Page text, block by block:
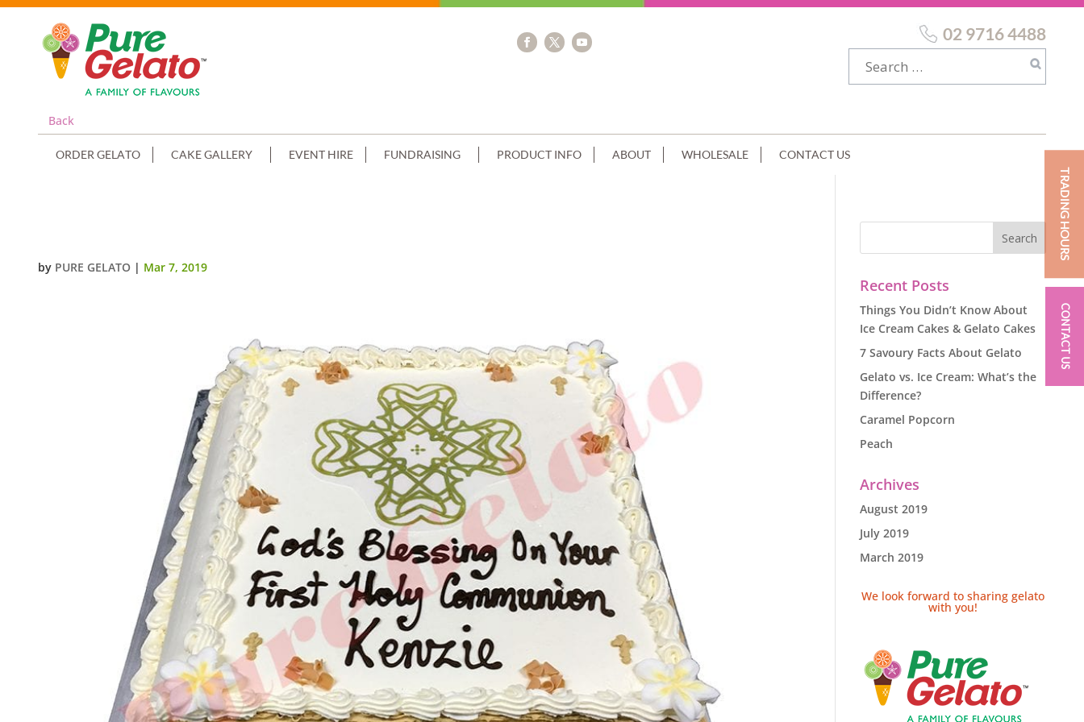
Back
02 9716 4488
ORDER GELATO CAKE GALLERY EVENT HIRE FUNDRAISING PRODUCT INFO ABOUT WHOLESALE CONTACT US
by PURE GELATO | Mar 7, 2019
Recent Posts
Things You Didn’t Know About
Ice Cream Cakes & Gelato Cakes
7 Savoury Facts About Gelato
Gelato vs. Ice Cream: What’s the
Difference?
Caramel Popcorn
Peach
Archives
August 2019
July 2019
March 2019
We look forward to sharing gelato
with you!
TRADING HOURS
CONTACT US